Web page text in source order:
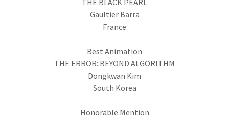
THE BLACK PEARL
Gaultier Barra
France
Best Animation
THE ERROR: BEYOND ALGORITHM
Dongkwan Kim
South Korea
Honorable Mention